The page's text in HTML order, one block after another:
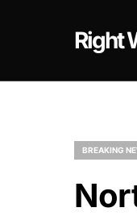
Right
BREAKING